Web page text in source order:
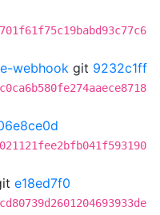
webhook git 9232c1ff
e18ed7f0